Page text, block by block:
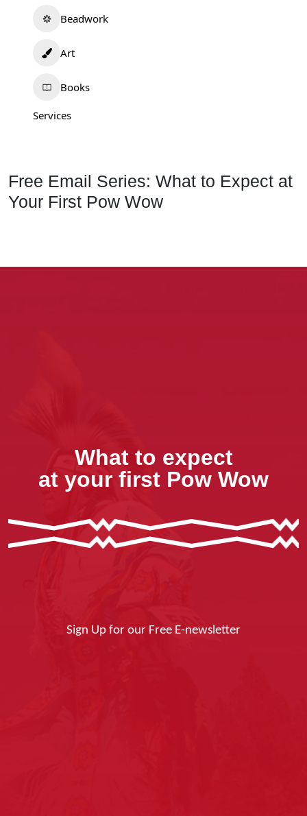
Beadwork
Art
Books
Services
Free Email Series: What to Expect at
Your First Pow Wow
What to expect
at your first Pow Wow
Sign Up for our Free E-newsletter